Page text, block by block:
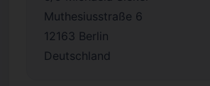
Muthesiusstraße 6
12163 Berlin
Deutschland